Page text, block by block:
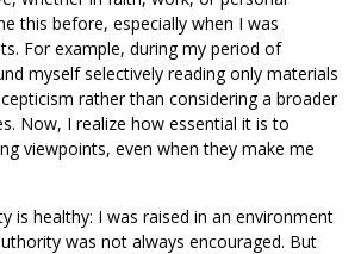
this before, especially when I was
For example, during my period of
myself selectively reading only materials
rather than considering a broader
Now, I realize how essential it is to
viewpoints, even when they make me
is healthy: I was raised in an environment
was not always encouraged. But